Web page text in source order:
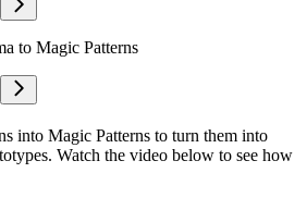
to Magic Patterns
into Magic Patterns to turn them into
Watch the video below to see how